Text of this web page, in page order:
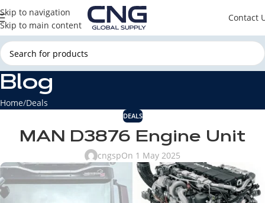
Skip to navigation
Skip to main content
Contact
Blog
Home Deals
DEALS
MAN D3876 Engine Unit
cngspOn 1 May 2025